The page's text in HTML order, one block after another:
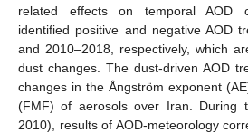
related effects on temporal AOD
identified positive and negative AOD
and 2010–2018, respectively, which
dust changes. The dust-driven AOD
changes in the Ångström exponent
(FMF) of aerosols over Iran. During
2010), results of AOD-meteorology